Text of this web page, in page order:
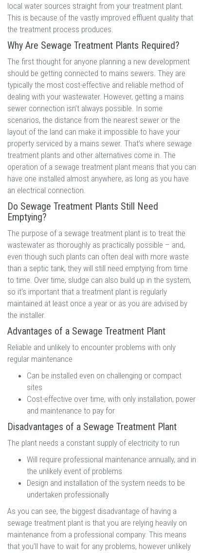
local water sources straight from your treatment plant.
This is because of the vastly improved effluent quality that
the treatment process produces.
Why Are Sewage Treatment Plants Required?
The first thought for anyone planning a new development
should be getting connected to mains sewers. They are
typically the most cost-effective and reliable method of
dealing with your wastewater. However, getting a mains
sewer connection isn’t always possible. In some
scenarios, the distance from the nearest sewer or the
layout of the land can make it impossible to have your
property serviced by a mains sewer. That’s where sewage
treatment plants and other alternatives come in. The
operation of a sewage treatment plant means that you can
have one installed almost anywhere, as long as you have
an electrical connection.
Do Sewage Treatment Plants Still Need
Emptying?
The purpose of a sewage treatment plant is to treat the
wastewater as thoroughly as practically possible – and,
even though such plants can often deal with more waste
than a septic tank, they will still need emptying from time
to time. Over time, sludge can also build up in the system,
so it’s important that a treatment plant is regularly
maintained at least once a year or as you are advised by
the installer.
Advantages of a Sewage Treatment Plant
Reliable and unlikely to encounter problems with only
regular maintenance
Can be installed even on challenging or compact
sites
Cost-effective over time, with only installation, power
and maintenance to pay for
Disadvantages of a Sewage Treatment Plant
The plant needs a constant supply of electricity to run
Will require professional maintenance annually, and in
the unlikely event of problems
Design and installation of the system needs to be
undertaken professionally
As you can see, the biggest disadvantage of having a
sewage treatment plant is that you are relying heavily on
maintenance from a professional company. This means
that you’ll have to wait for any problems, however unlikely